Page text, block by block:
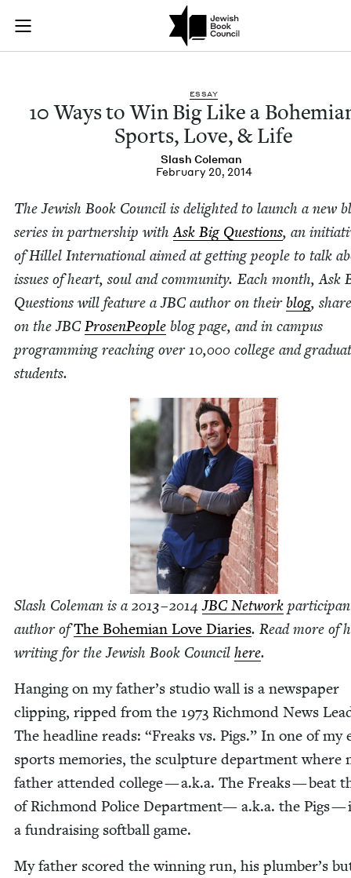
Skip to main content
Join (or gift!) our growing community of Nu Readers
JBC's curated book subscription series right to their door
10 Ways to Win
ESSAY
10Ways to Win Big Like a
Sports, Love,&Life
Slash Cole­man
February 20, 2014
The Jew­ish Book Coun­cil is delight­ed to launch a new
series in part­ner­ship withAsk Big Ques­tions, an
of Hil­lel Inter­na­tion­al aimed at get­ting peo­ple to talk
issues of heart, soul and com­mu­ni­ty. Each month, Ask
Ques­tions will fea­ture aJBCauthor on theirblog,
on theJBC Pros­en­Peo­ple blog page, and in cam­pus
pro­gram­ming reach­ing over10,000 col­lege and
students.
Slash Cole­man is a 2013–2014 JBCNet­work
author ofThe Bohemi­an Love Diaries. Read more of
writ­ing for the Jew­ish Book Coun­cil here.
Hang­ing on my father’s stu­dio wall is a news­pa­per
clip­ping, ripped from the 1973 Rich­mond News
The head­line reads: “Freaks vs. Pigs.” In one of my
sports mem­o­ries, the sculp­ture depart­ment where
father attend­ed col­lege — a.k.a. The Freaks — beat
of Rich­mond Police Depart­ment— a.k.a. the Pigs —
a fundrais­ing soft­ball game.
My father scored the win­ning run, his plumber’s